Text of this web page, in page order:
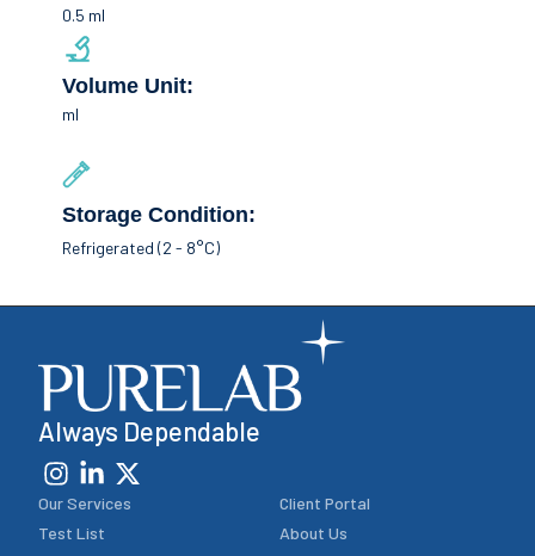
0.5 ml
Volume Unit:
ml
Storage Condition:
Refrigerated (2 - 8°C)
Always Dependable
Our Services
Test List
Client Portal
About Us